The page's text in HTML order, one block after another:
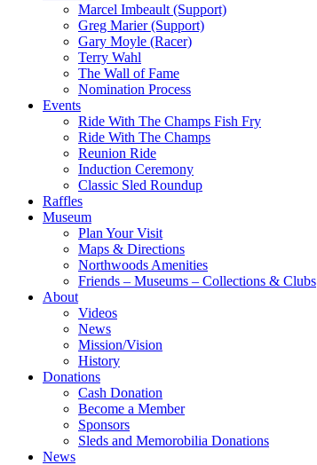
Marcel Imbeault (Support)
Greg Marier (Support)
Gary Moyle (Racer)
Terry Wahl
The Wall of Fame
Nomination Process
Events
Ride With The Champs Fish Fry
Ride With The Champs
Reunion Ride
Induction Ceremony
Classic Sled Roundup
Raffles
Museum
Plan Your Visit
Maps & Directions
Northwoods Amenities
Friends – Museums – Collections & Clubs
About
Videos
News
Mission/Vision
History
Donations
Cash Donation
Become a Member
Sponsors
Sleds and Memorobilia Donations
News